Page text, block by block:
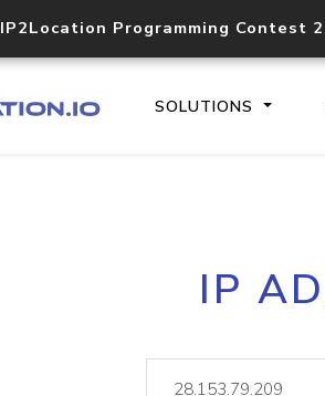
IP2Location Programming Contest
SOLUTIONS
IP